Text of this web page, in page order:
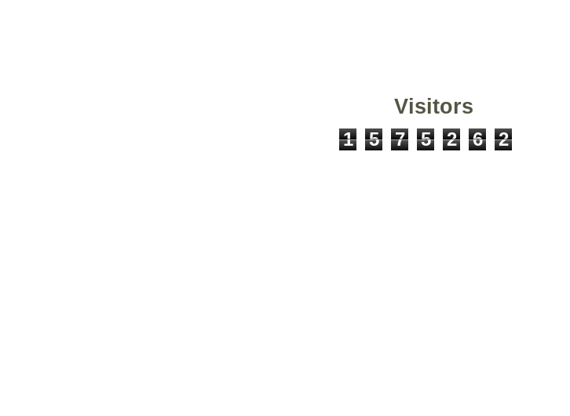
Visitors
1 5 7 5 2 6 2